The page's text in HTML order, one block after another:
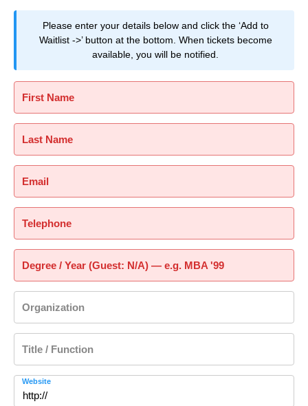
Please enter your details below and click the ‘Add to
Waitlist ->’ button at the bottom. When tickets become
available, you will be notified.
First Name
Last Name
Email
Telephone
Degree / Year (Guest: N/A) — e.g. MBA '99
Organization
Title / Function
Website